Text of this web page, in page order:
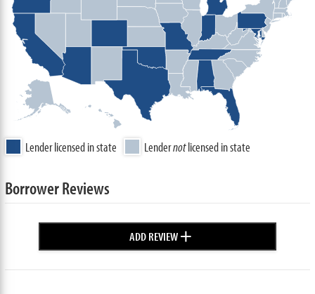
Lender licensed in state Lendernotlicensed in state
Borrower Reviews
ADD REVIEW+